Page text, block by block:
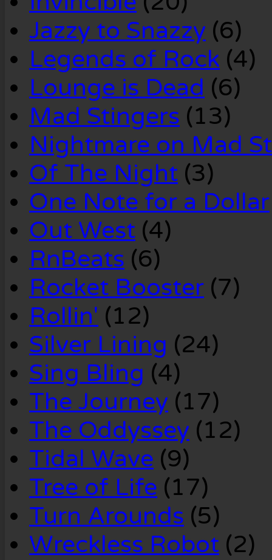
Jazzy to Snazzy (6)
Legends of Rock (4)
Lounge is Dead (6)
Mad Stingers (13)
Nightmare on Mad
Of The Night (3)
One Note for a Dollar
Out West (4)
RnBeats (6)
Rocket Booster (7)
Rollin' (12)
Silver Lining (24)
Sing Bling (4)
The Journey (17)
The Oddyssey (12)
Tidal Wave (9)
Tree of Life (17)
Turn Arounds (5)
Wreckless Robot (2)